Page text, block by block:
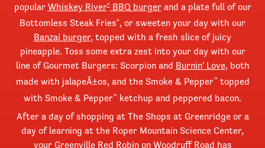
popular Whiskey River®BBQ burgerand a plate full of our
Bottomless Steak Fries® , or sweeten your day with our
Banzai burger, topped with a fresh slice of juicy
pineapple. Toss some extra zest into your day with our
line of Gourmet Burgers: Scorpion and Burnin' Love, both
made with jalapeÃ±os, and the Smoke & Pepper™ topped
with Smoke & Pepper™ ketchup and peppered bacon.
After a day of shopping at The Shops at Greenridge or a
day of learning at the Roper Mountain Science Center,
your Greenville Red Robin on Woodruff Road has